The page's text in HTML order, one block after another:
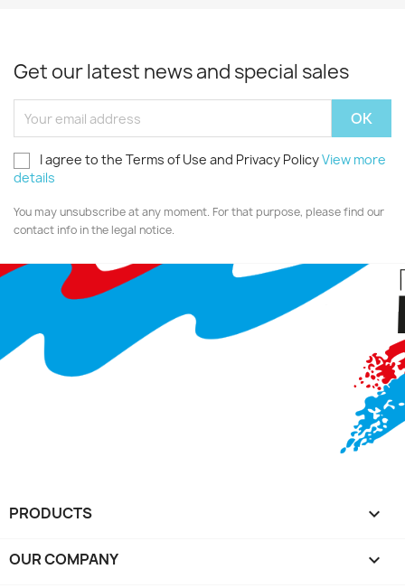
Get our latest news and special sales
I agree to the Terms of Use and Privacy PolicyView more
details
You may unsubscribe at any moment. For that purpose, please find our
contact info in the legal notice.
PRODUCTS 
OUR COMPANY 